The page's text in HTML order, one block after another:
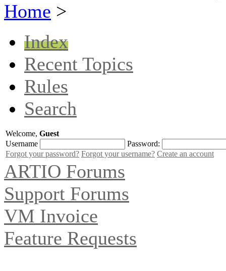
Home >
Index
Recent Topics
Rules
Search
Welcome, Guest
Username
Password:
Forgot your password? Forgot your username? Create an account
ARTIO Forums
Support Forums
VM Invoice
Feature Requests